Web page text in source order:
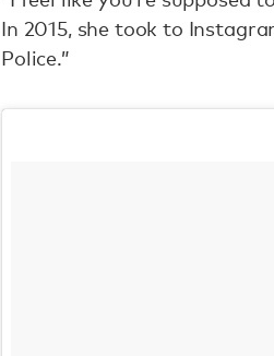
In 2015, she took to
Police.”